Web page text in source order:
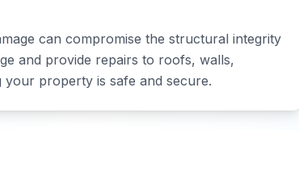
can compromise the structural integrity
and provide repairs to roofs, walls,
property is safe and secure.